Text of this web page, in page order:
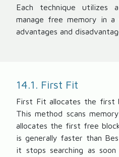
Each technique
manage free memory in
advantages and
14.1. First Fit
First Fit allocates the first
This method scans
allocates the first free
is generally faster than
it stops searching as